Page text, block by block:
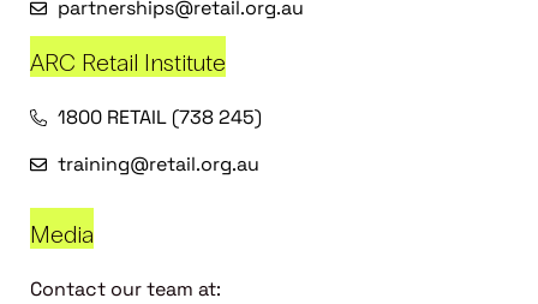
partnerships@retail.org.au
ARC Retail Institute
1800 RETAIL (738 245)
training@retail.org.au
Media
Contact our team at: